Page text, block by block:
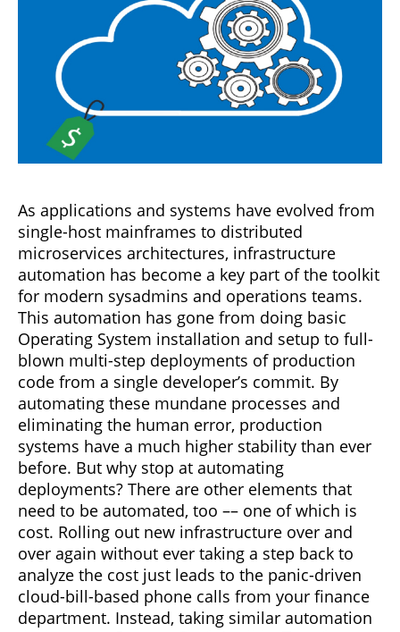
As applications and systems have evolved from
single-host mainframes to distributed
microservices architectures, infrastructure
automation has become a key part of the toolkit
for modern sysadmins and operations teams.
This automation has gone from doing basic
Operating System installation and setup to full-
blown multi-step deployments of production
code from a single developer’s commit. By
automating these mundane processes and
eliminating the human error, production
systems have a much higher stability than ever
before. But why stop at automating
deployments? There are other elements that
need to be automated, too –– one of which is
cost. Rolling out new infrastructure over and
over again without ever taking a step back to
analyze the cost just leads to the panic-driven
cloud-bill-based phone calls from your finance
department. Instead, taking similar automation